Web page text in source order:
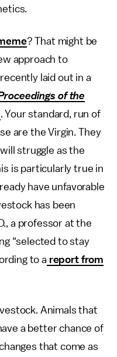
? That might be
approach to
laid out in a
of the
. Your standard, run of
are the Virgin. They
struggle as the
is particularly true in
have unfavorable
has been
a professor at the
“selected to stay
to a report from
Animals that
a better chance of
that come as